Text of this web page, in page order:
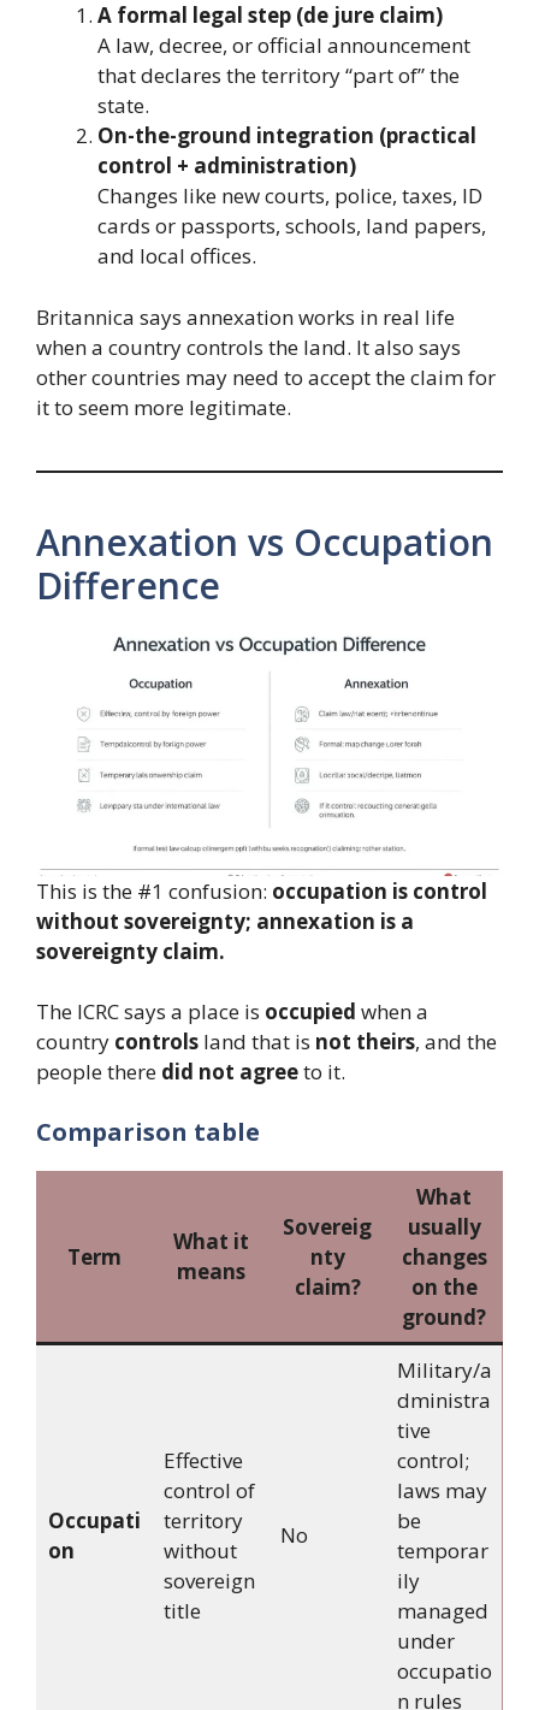
A formal legal step (de jure claim)
A law, decree, or official announcement
that declares the territory “part of” the
state.
On-the-ground integration (practical
control + administration)
Changes like new courts, police, taxes, ID
cards or passports, schools, land papers,
and local offices.
Britannica says annexation works in real life
when a country controls the land. It also says
other countries may need to accept the claim for
it to seem more legitimate.
Annexation vs Occupation
Difference
This is the #1 confusion: occupation is control
without sovereignty; annexation is a
sovereignty claim.
The ICRC says a place is occupied when a
country controls land that is not theirs, and the
people there did not agreeto it.
Comparison table
Term
What it
means
Sovereig
nty
claim?
What
usually
changes
on the
ground?
Occupati
on
Effective
control of
territory
without
sovereign
title
No
Military/a
dministra
tive
control;
laws may
be
temporar
ily
managed
under
occupatio
n rules